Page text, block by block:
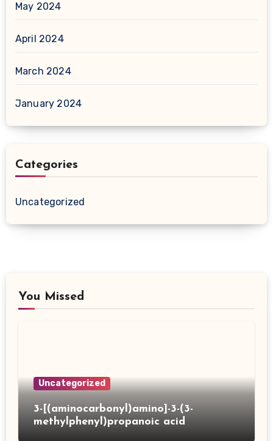
May 2024
April 2024
March 2024
January 2024
Categories
Uncategorized
You Missed
Uncategorized
3-[(aminocarbonyl)amino]-3-(3-
methylphenyl)propanoic acid